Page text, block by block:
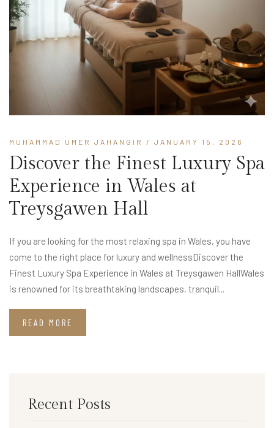
MUHAMMAD UMER JAHANGIR / JANUARY 15, 2026
Discover the Finest Luxury Spa
Experience in Wales at
Treysgawen Hall
If you are looking for the most relaxing spa in Wales, you have
come to the right place for luxury and wellnessDiscover the
Finest Luxury Spa Experience in Wales at Treysgawen HallWales
is renowned for its breathtaking landscapes, tranquil...
READ MORE
Recent Posts